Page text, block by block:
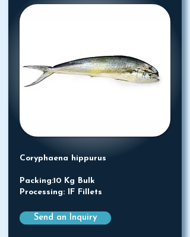
Coryphaena hippurus
Packing:10 Kg Bulk
Processing: IF Fillets
Send an Inquiry